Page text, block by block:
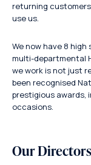
returning
use us.
We now have 8
multi-departmental
we work is not just
been recognised
prestigious awards,
occasions.
Our Directors